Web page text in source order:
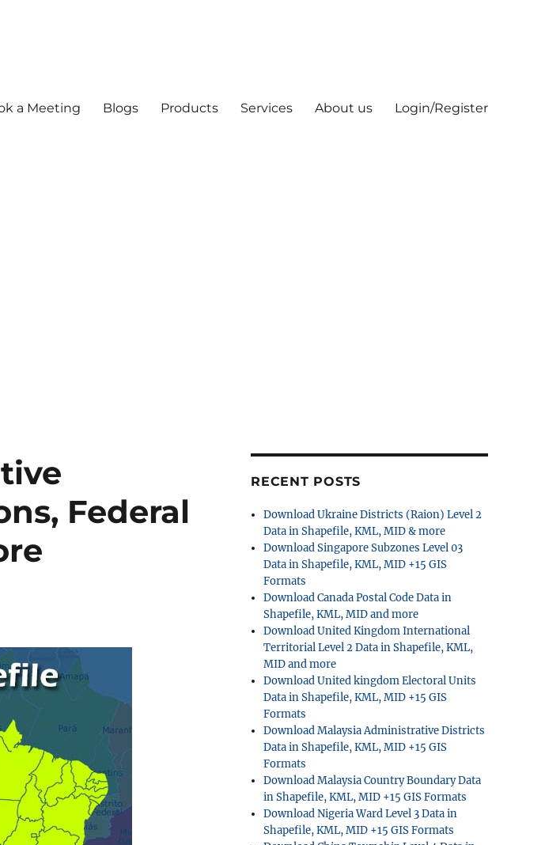
a Meeting Blogs Products Services About us Login/Register
Federal
RECENT POSTS
Download Ukraine Districts (Raion) Level 2
Data in Shapefile, KML, MID & more
Download Singapore Subzones Level 03
Data in Shapefile, KML, MID +15 GIS
Formats
Download Canada Postal Code Data in
Shapefile, KML, MID and more
Download United Kingdom International
Territorial Level 2 Data in Shapefile, KML,
MID and more
Download United kingdom Electoral Units
Data in Shapefile, KML, MID +15 GIS
Formats
Download Malaysia Administrative Districts
Data in Shapefile, KML, MID +15 GIS
Formats
Download Malaysia Country Boundary Data
in Shapefile, KML, MID +15 GIS Formats
Download Nigeria Ward Level 3 Data in
Shapefile, KML, MID +15 GIS Formats